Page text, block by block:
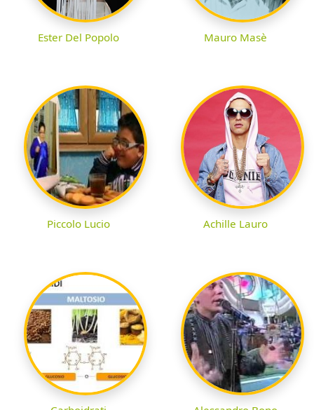
Ester Del Popolo Mauro Masè
Piccolo Lucio Achille Lauro